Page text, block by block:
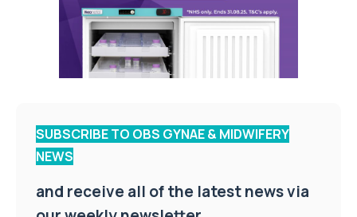
SUBSCRIBE TO OBS GYNAE & MIDWIFERY
NEWS
and receive all of the latest news via